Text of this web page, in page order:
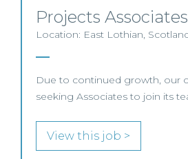
Projects
Location: East Lothian,
Due to continued growth, our
seeking Associates to join its
View this job >